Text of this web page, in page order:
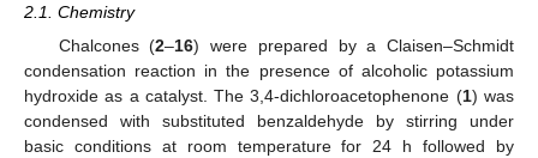
2.1. Chemistry
Chalcones (2–16) were prepared by a Claisen–Schmidt
condensation reaction in the presence of alcoholic potassium
hydroxide as a catalyst. The 3,4-dichloroacetophenone (1) was
condensed with substituted benzaldehyde by stirring under
basic conditions at room temperature for 24 h followed by